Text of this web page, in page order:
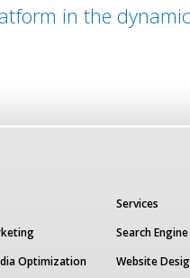
in the
Services
Search
Optimization Website